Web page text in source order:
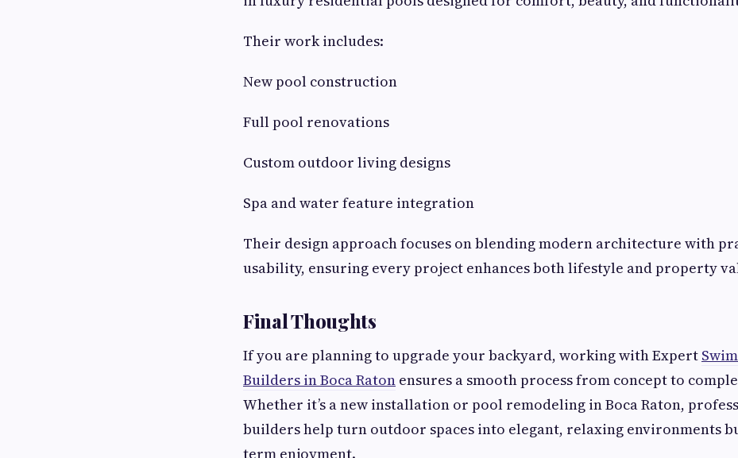
Their work includes:
New pool construction
Full pool renovations
Custom outdoor living designs
Spa and water feature integration
Their design approach focuses on blending modern architecture with
usability, ensuring every project enhances both lifestyle and property
Final Thoughts
If you are planning to upgrade your backyard, working with Expert
Builders in Boca Raton ensures a smooth process from concept to
Whether it’s a new installation or pool remodeling in Boca Raton,
builders help turn outdoor spaces into elegant, relaxing environments
term enjoyment.